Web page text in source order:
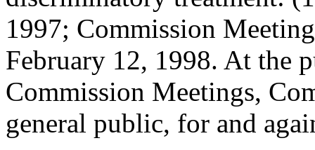
1997; Commission
February 12, 1998. At the
Commission Meetings,
general public, for and